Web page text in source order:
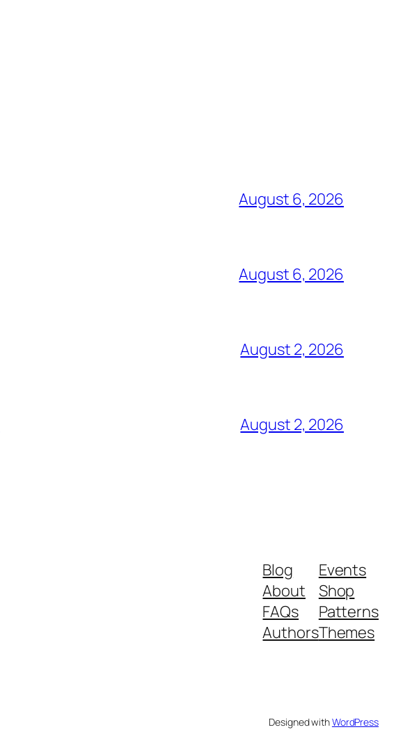
August 6, 2026
August 6, 2026
August 2, 2026
August 2, 2026
Blog
About
FAQs
Authors
Events
Shop
Patterns
Themes
Designed withWordPress